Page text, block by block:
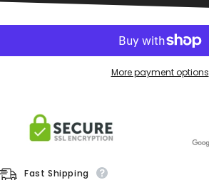
More payment options
Fast Shipping